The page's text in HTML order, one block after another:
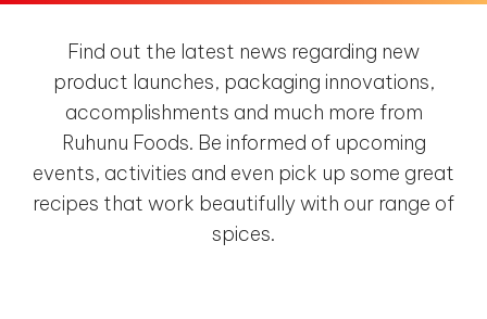
Find out the latest news regarding new
product launches, packaging innovations,
accomplishments and much more from
Ruhunu Foods. Be informed of upcoming
events, activities and even pick up some great
recipes that work beautifully with our range of
spices.